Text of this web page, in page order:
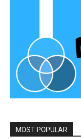
MOST POPULAR